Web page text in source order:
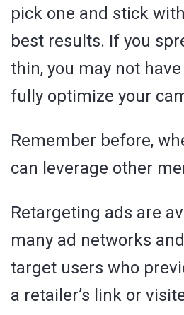
pick one and stick
best results. If you
thin, you may not
fully optimize your
Remember before,
can leverage other
Retargeting ads are
many ad networks
target users who
a retailer’s link or